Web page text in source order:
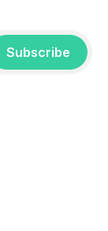
Subscribe